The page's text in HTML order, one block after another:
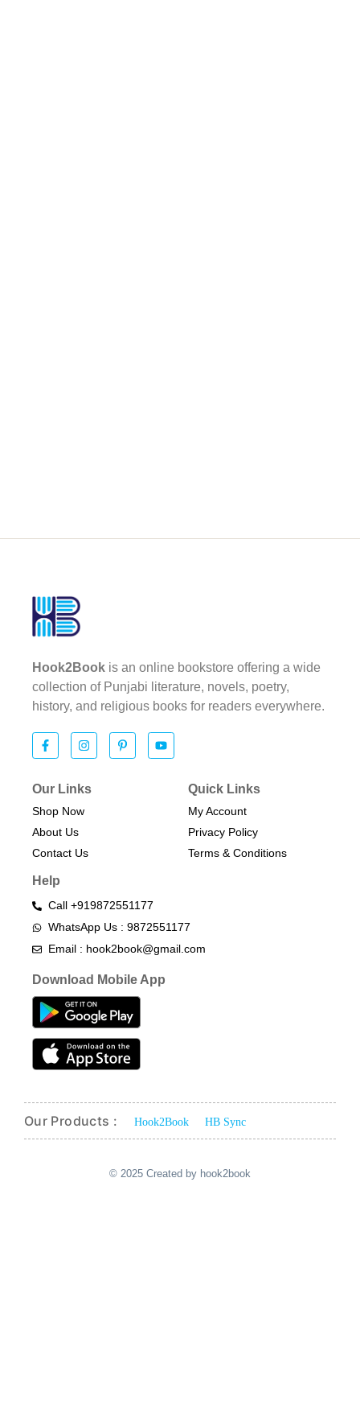
Hook2Book is an online bookstore offering a wide
collection of Punjabi literature, novels, poetry,
history, and religious books for readers everywhere.
Our Links
Shop Now
About Us
Contact Us
Quick Links
My Account
Privacy Policy
Terms & Conditions​
Help
Call +919872551177
WhatsApp Us : 9872551177
Email : hook2book@gmail.com
Download Mobile App
Our Products : Hook2Book HB Sync
© 2025 Created by hook2book